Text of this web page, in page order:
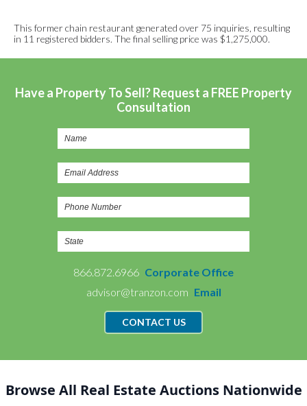
This former chain restaurant generated over 75 inquiries, resulting
in 11 registered bidders. The final selling price was $1,275,000.
Have a Property To Sell? Request a FREE Property
Consultation
866.872.6966 Corporate Office
advisor@tranzon.com Email
CONTACT US
Browse All Real Estate Auctions Nationwide